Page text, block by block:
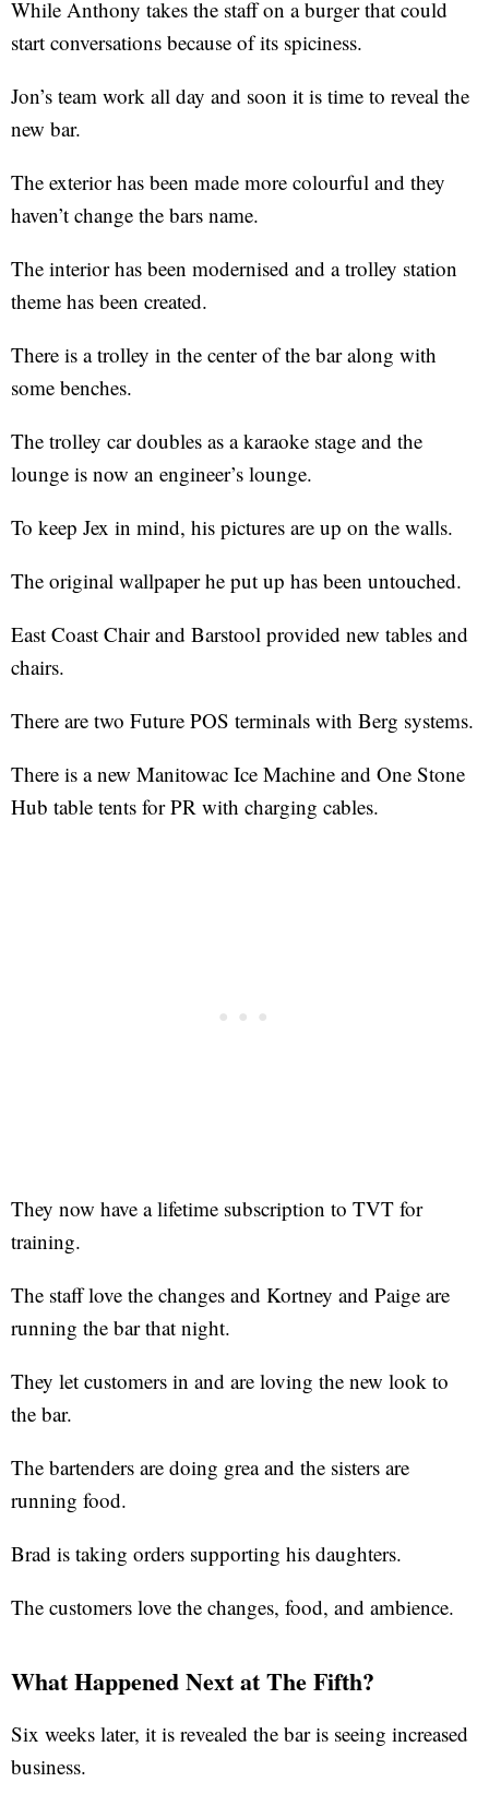
While Anthony takes the staff on a burger that could
start conversations because of its spiciness.
Jon’s team work all day and soon it is time to reveal the
new bar.
The exterior has been made more colourful and they
haven’t change the bars name.
The interior has been modernised and a trolley station
theme has been created.
There is a trolley in the center of the bar along with
some benches.
The trolley car doubles as a karaoke stage and the
lounge is now an engineer’s lounge.
To keep Jex in mind, his pictures are up on the walls.
The original wallpaper he put up has been untouched.
East Coast Chair and Barstool provided new tables and
chairs.
There are two Future POS terminals with Berg systems.
There is a new Manitowac Ice Machine and One Stone
Hub table tents for PR with charging cables.
They now have a lifetime subscription to TVT for
training.
The staff love the changes and Kortney and Paige are
running the bar that night.
They let customers in and are loving the new look to
the bar.
The bartenders are doing grea and the sisters are
running food.
Brad is taking orders supporting his daughters.
The customers love the changes, food, and ambience.
What Happened Next at The Fifth?
Six weeks later, it is revealed the bar is seeing increased
business.